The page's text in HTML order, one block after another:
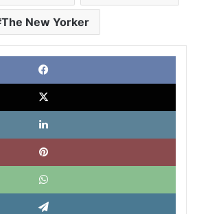
The New Yorker
X